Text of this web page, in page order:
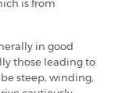
is from
in good
those leading to
steep, winding,